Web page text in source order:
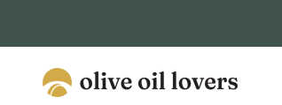
Olive Oil Lovers